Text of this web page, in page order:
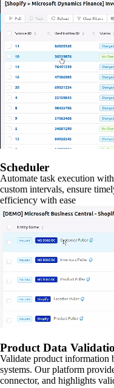
Scheduler
Automate task execution
custom intervals, ensure
efficiency with ease
Product Data
Validate product information
systems. Our platform
connector, and highlights